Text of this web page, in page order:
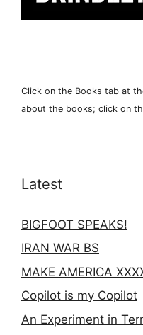
Click on the Books tab at
about the books; click on
Latest
BIGFOOT SPEAKS!
IRAN WAR BS
MAKE AMERICA
Copilot is my Copilot
An Experiment in